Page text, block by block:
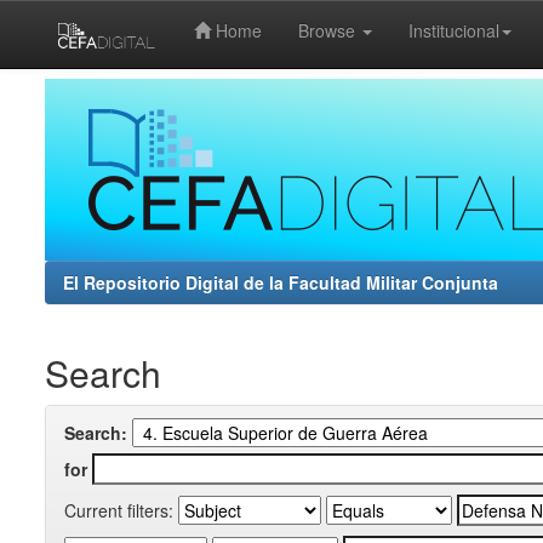
Home Browse Institucional
El Repositorio Digital de la Facultad Militar Conjunta
Search
Search:
for
Current filters: